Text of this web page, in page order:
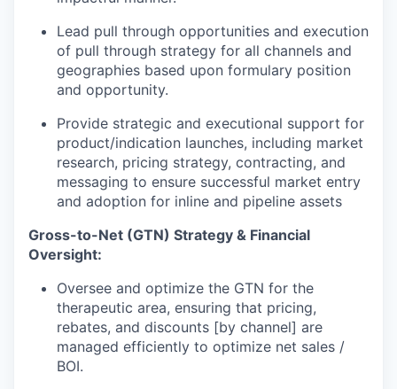
Lead pull through opportunities and execution
of pull through strategy for all channels and
geographies based upon formulary position
and opportunity.
Provide strategic and executional support for
product/indication launches, including market
research, pricing strategy, contracting, and
messaging to ensure successful market entry
and adoption for inline and pipeline assets
Gross-to-Net (GTN) Strategy & Financial
Oversight:
Oversee and optimize the GTN for the
therapeutic area, ensuring that pricing,
rebates, and discounts [by channel] are
managed efficiently to optimize net sales /
BOI.